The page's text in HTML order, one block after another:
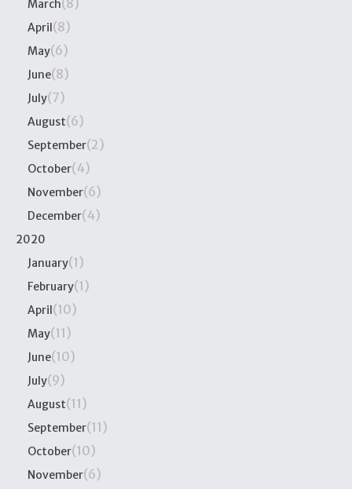
March(8)
April(8)
May(6)
June(8)
July(7)
August(6)
September(2)
October(4)
November(6)
December(4)
2020
January(1)
February(1)
April(10)
May(11)
June(10)
July(9)
August(11)
September(11)
October(10)
November(6)